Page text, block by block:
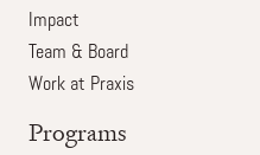
Impact
Team & Board
Work at Praxis
Programs